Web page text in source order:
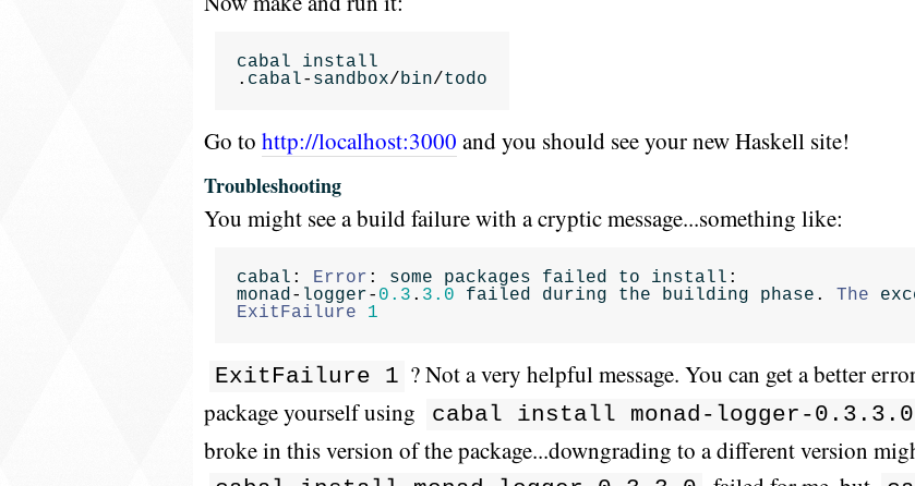
cabal
install
. cabal- sandbox/bin/todo
Go to http://localhost:3000 and you should see your new Haskell site!
Troubleshooting
You might see a build failure with a cryptic message...something like:
cabal : Error : some packages failed to install :
monad- logger- 0.3 . 3.0 failed during the building phase . The
ExitFailure
1
ExitFailure 1 ? Not a very helpful message. You can get a better
package yourself using
cabal install monad-logger-0.3.3.0
broke in this version of the package...downgrading to a different version